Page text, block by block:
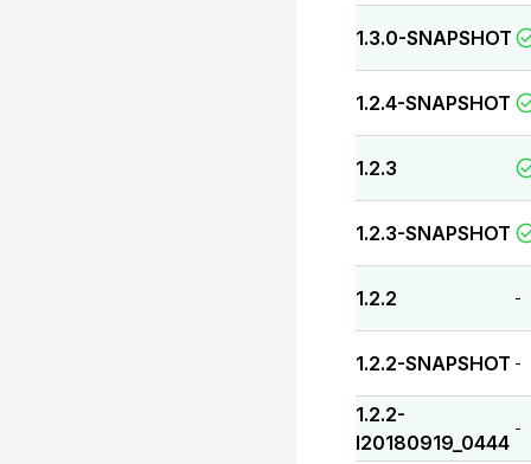
1.3.0-SNAPSHOT
1.2.4-SNAPSHOT
1.2.3
1.2.3-SNAPSHOT
1.2.2 -
1.2.2-SNAPSHOT -
1.2.2-
I20180919_0444
-